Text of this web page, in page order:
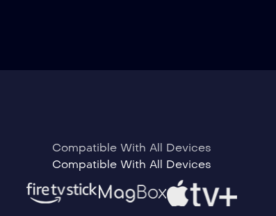
Compatible With All Devices
Compatible With All Devices